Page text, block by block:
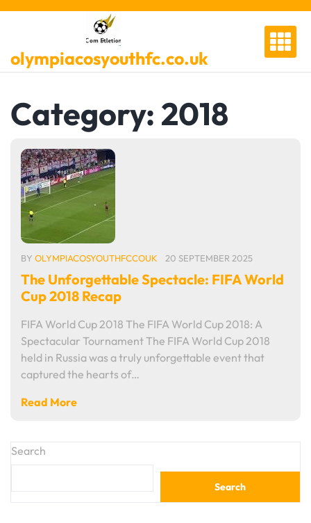
Skip
olympiacosyouthfc.co.uk
Category: 2018
BY OLYMPIACOSYOUTHFCCOUK 20 SEPTEMBER 2025
The Unforgettable Spectacle: FIFA World
Cup 2018 Recap
FIFA World Cup 2018 The FIFA World Cup 2018: A
Spectacular Tournament The FIFA World Cup 2018
held in Russia was a truly unforgettable event that
captured the hearts of…
Read More
Search
Search